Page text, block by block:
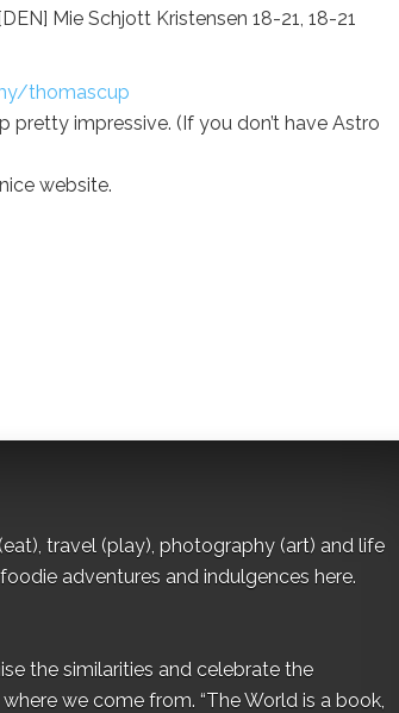
Mie Schjott Kristensen 18-21, 18-21
thomascup
impressive. (If you don’t have Astro
website.
travel (play), photography (art) and life
adventures and indulgences here.
the similarities and celebrate the
we come from. “The World is a book,